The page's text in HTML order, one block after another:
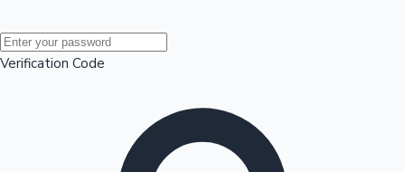
Mollywood News
Verification Code